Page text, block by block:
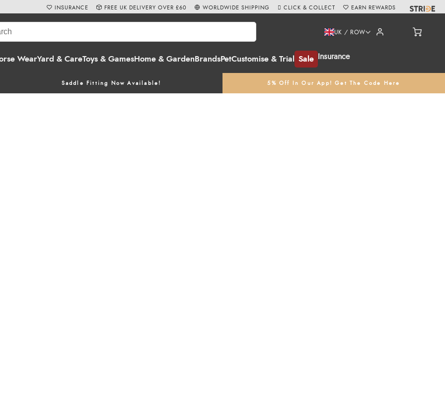
WearYard & CareToys & GamesHome & Garden BrandsPetCustomise & Trial Sale Insurance
UK / ROW
Saddle Fitting Now Available! 5% Off In Our App! Get The Code Here
INSURANCE FREE UK DELIVERY OVER £60 WORLDWIDE SHIPPING CLICK & COLLECT EARN REWARDS